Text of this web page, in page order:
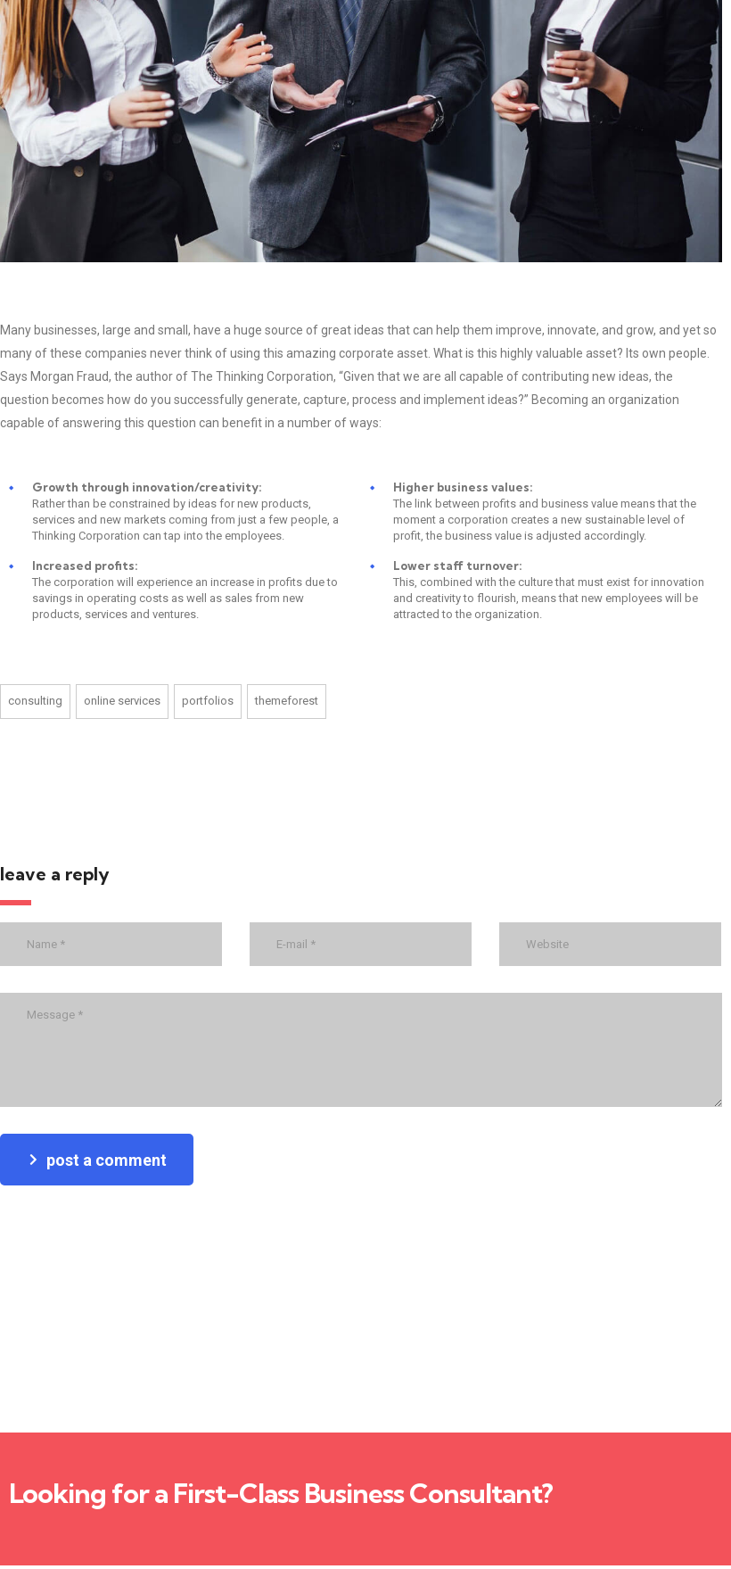
Many businesses, large and small, have a huge source of great ideas that can help them improve, innovate, and grow, and yet so
many of these companies never think of using this amazing corporate asset. What is this highly valuable asset? Its own people.
Says Morgan Fraud, the author of The Thinking Corporation, “Given that we are all capable of contributing new ideas, the
question becomes how do you successfully generate, capture, process and implement ideas?” Becoming an organization
capable of answering this question can benefit in a number of ways:
Growth through innovation/creativity:
Rather than be constrained by ideas for new products,
services and new markets coming from just a few people, a
Thinking Corporation can tap into the employees.
Increased profits:
The corporation will experience an increase in profits due to
savings in operating costs as well as sales from new
products, services and ventures.
Higher business values:
The link between profits and business value means that the
moment a corporation creates a new sustainable level of
profit, the business value is adjusted accordingly.
Lower staff turnover:
This, combined with the culture that must exist for innovation
and creativity to flourish, means that new employees will be
attracted to the organization.
consulting online services portfolios themeforest
leave a reply
post a comment
Looking for a First-Class Business Consultant?